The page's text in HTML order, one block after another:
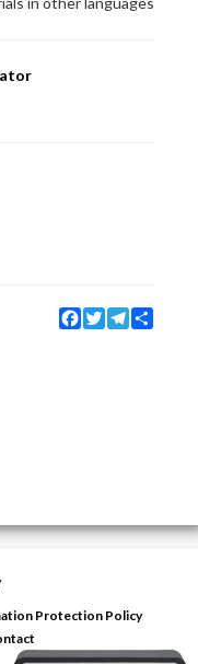
Facebook
TwitterTelegram
Protection Policy